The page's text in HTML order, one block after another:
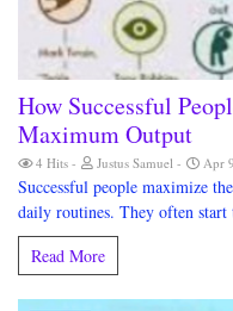
How Successful
Maximum Output
4 Hits Justus Samuel Apr
Successful people maximize
daily routines. They often
Read More